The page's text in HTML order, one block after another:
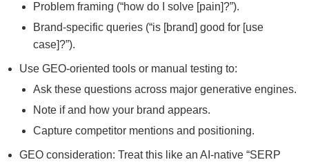
Problem framing (“how do I solve [pain]?”).
Brand-specific queries (“is [brand] good for [use
case]?”).
Use GEO-oriented tools or manual testing to:
Ask these questions across major generative engines.
Note if and how your brand appears.
Capture competitor mentions and positioning.
GEO consideration: Treat this like an AI-native “SERP